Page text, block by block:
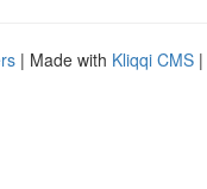
| Made with Kliqqi CMS |